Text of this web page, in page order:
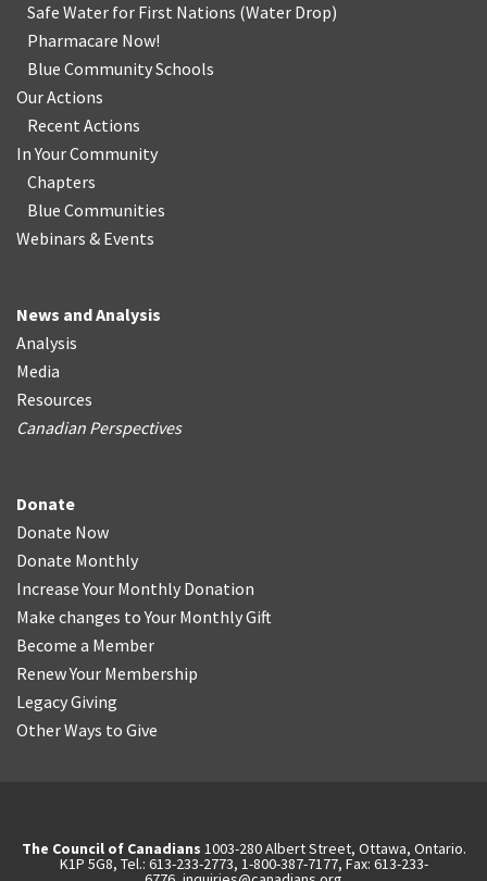
Safe Water for First Nations (Water Drop)
Pharmacare Now!
Blue Community Schools
Our Actions
Recent Actions
In Your Community
Chapters
Blue Communities
Webinars & Events
News and Analysis
Analysis
Media
Resources
Canadian Perspectives
Donate
Donate Now
Donate Monthly
Increase Your Monthly Donation
Make changes to Your Monthly Gift
Become a Member
Renew Your Membership
Legacy Giving
Other Ways to Give
The Council of Canadians 1003-280 Albert Street, Ottawa, Ontario.
K1P 5G8, Tel.: 613-233-2773, 1-800-387-7177, Fax: 613-233-